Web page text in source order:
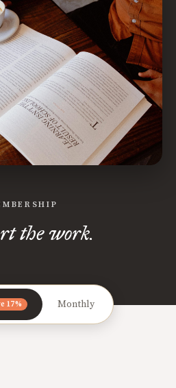
the work.
17% Monthly